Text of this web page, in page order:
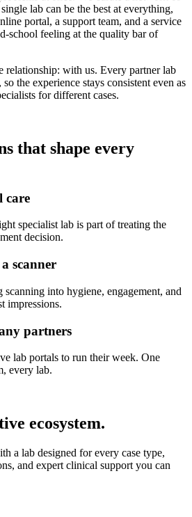
lab can be the best at everything,
portal, a support team, and a service
school feeling at the quality bar of
relationship: with us. Every partner lab
the experience stays consistent even as
for different cases.
that shape every
care
specialist lab is part of treating the
decision.
scanner
into hygiene, engagement, and
impressions.
partners
lab portals to run their week. One
every lab.
ecosystem.
a lab designed for every case type,
and expert clinical support you can